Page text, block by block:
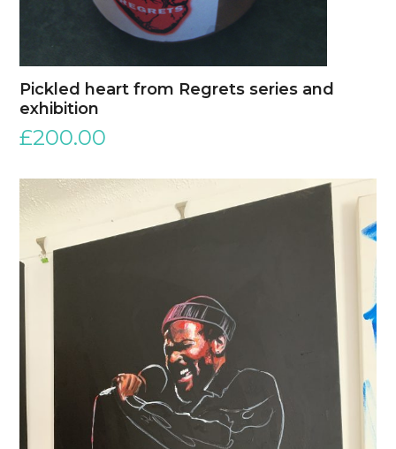
Pickled heart from Regrets series and
exhibition
£200.00